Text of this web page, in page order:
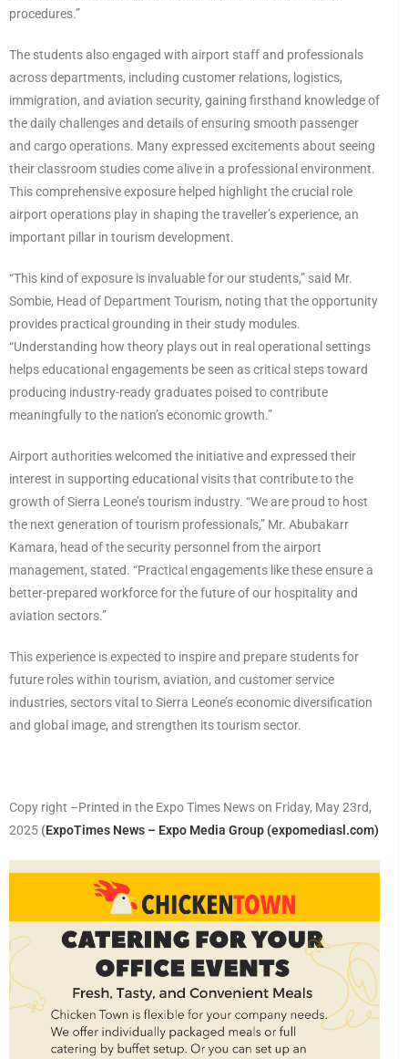
procedures.”
The students also engaged with airport staff and professionals
across departments, including customer relations, logistics,
immigration, and aviation security, gaining firsthand knowledge of
the daily challenges and details of ensuring smooth passenger
and cargo operations. Many expressed excitements about seeing
their classroom studies come alive in a professional environment.
This comprehensive exposure helped highlight the crucial role
airport operations play in shaping the traveller’s experience, an
important pillar in tourism development.
“This kind of exposure is invaluable for our students,” said Mr.
Sombie, Head of Department Tourism, noting that the opportunity
provides practical grounding in their study modules.
“Understanding how theory plays out in real operational settings
helps educational engagements be seen as critical steps toward
producing industry-ready graduates poised to contribute
meaningfully to the nation’s economic growth.”
Airport authorities welcomed the initiative and expressed their
interest in supporting educational visits that contribute to the
growth of Sierra Leone’s tourism industry. “We are proud to host
the next generation of tourism professionals,” Mr. Abubakarr
Kamara, head of the security personnel from the airport
management, stated. “Practical engagements like these ensure a
better-prepared workforce for the future of our hospitality and
aviation sectors.”
This experience is expected to inspire and prepare students for
future roles within tourism, aviation, and customer service
industries, sectors vital to Sierra Leone’s economic diversification
and global image, and strengthen its tourism sector.
Copy right –Printed in the Expo Times News on Friday, May 23rd,
2025 (ExpoTimes News – Expo Media Group (expomediasl.com)